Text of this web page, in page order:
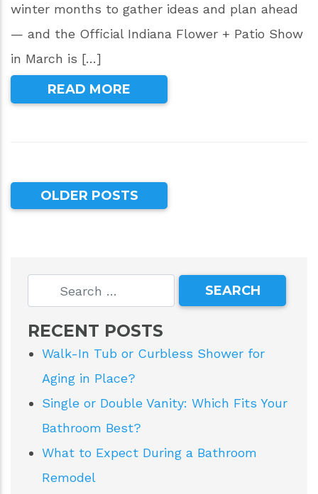
winter months to gather ideas and plan ahead
— and the Official Indiana Flower + Patio Show
in March is […]
READ MORE
OLDER POSTS
RECENT POSTS
Walk-In Tub or Curbless Shower for
Aging in Place?
Single or Double Vanity: Which Fits Your
Bathroom Best?
What to Expect During a Bathroom
Remodel